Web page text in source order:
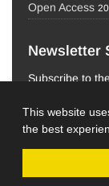
This website
the best
Open Access
Newsletter
Subscribe to